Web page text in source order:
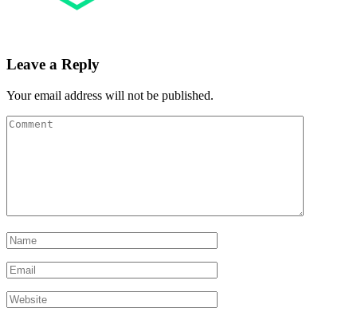
Leave a Reply
Your email address will not be published.